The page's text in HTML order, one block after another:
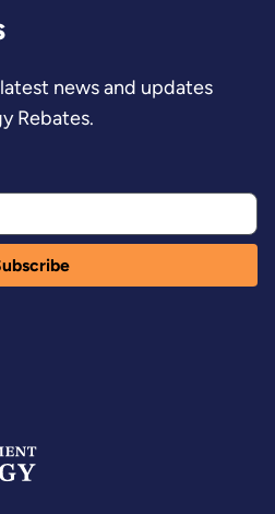
news and updates
Rebates.